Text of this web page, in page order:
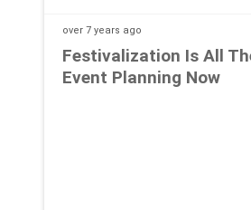
over 7 years ago
Festivalization Is All
Event Planning Now